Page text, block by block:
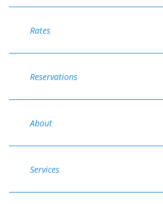
Rates
Reservations
About
Services